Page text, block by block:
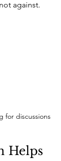
against.
for discussions
Helps